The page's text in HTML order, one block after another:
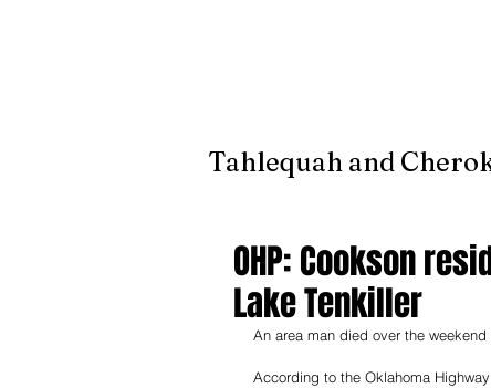
It's
Tahlequah and
OHP: Cookson
Lake Tenkiller
An area man died over the
According to the Oklahoma